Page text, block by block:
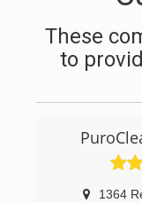
These
to
1364